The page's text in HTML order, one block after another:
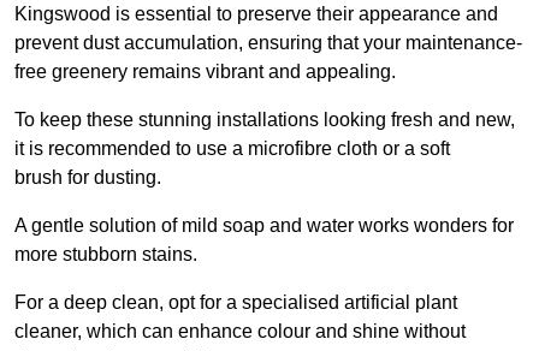
Kingswood is essential to preserve their appearance and
prevent dust accumulation, ensuring that your maintenance-
free greenery remains vibrant and appealing.
To keep these stunning installations looking fresh and new,
it is recommended to use a microfibre cloth or a soft
brush for dusting.
A gentle solution of mild soap and water works wonders for
more stubborn stains.
For a deep clean, opt for a specialised artificial plant
cleaner, which can enhance colour and shine without